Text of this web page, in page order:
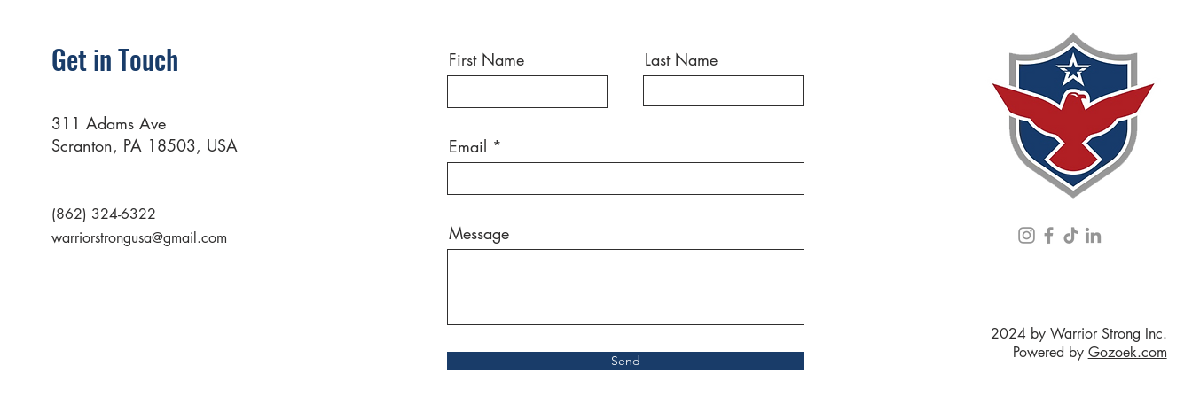
Get in Touch
311 Adams Ave
Scranton, PA 18503, USA
(862) 324-6322
warriorstrongusa@gmail.com
First Name Last Name
Email
Message
Send
2024 by Warrior Strong Inc.
Powered by Gozoek.com